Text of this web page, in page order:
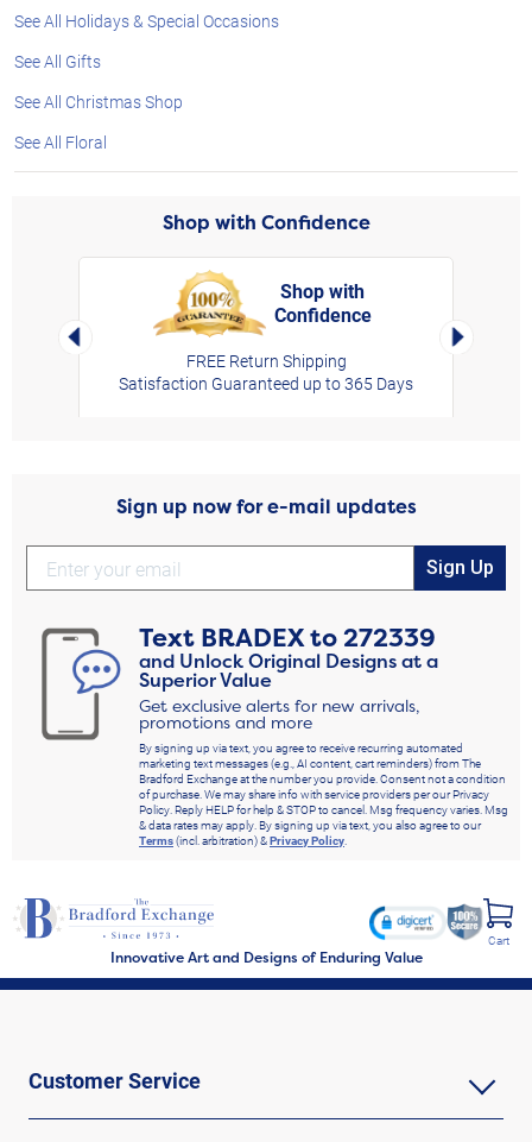
See All Holidays & Special Occasions
See All Gifts
See All Christmas Shop
See All Floral
Shop with Confidence
Left Arrow
Shop with
Confidence
FREE Return Shipping
Satisfaction Guaranteed up to 365 Days
Right
Sign up now for e-mail updates
Sign Up
Text BRADEXto272339
and Unlock Original Designs at a
Superior Value
Get exclusive alerts for new arrivals,
promotions and more
By signing up via text, you agree to receive recurring automated
marketing text messages (e.g., AI content, cart reminders) from The
Bradford Exchange at the number you provide. Consent not a condition
of purchase. We may share info with service providers per our Privacy
Policy. Reply HELP for help & STOP to cancel. Msg frequency varies. Msg
& data rates may apply. By signing up via text, you also agree to our
Terms(incl. arbitration) &Privacy Policy.
Innovative Art and Designs of Enduring Value
Cart
Customer Service